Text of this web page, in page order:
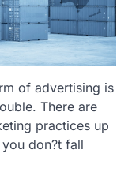
of advertising is
There are
practices up
don?t fall